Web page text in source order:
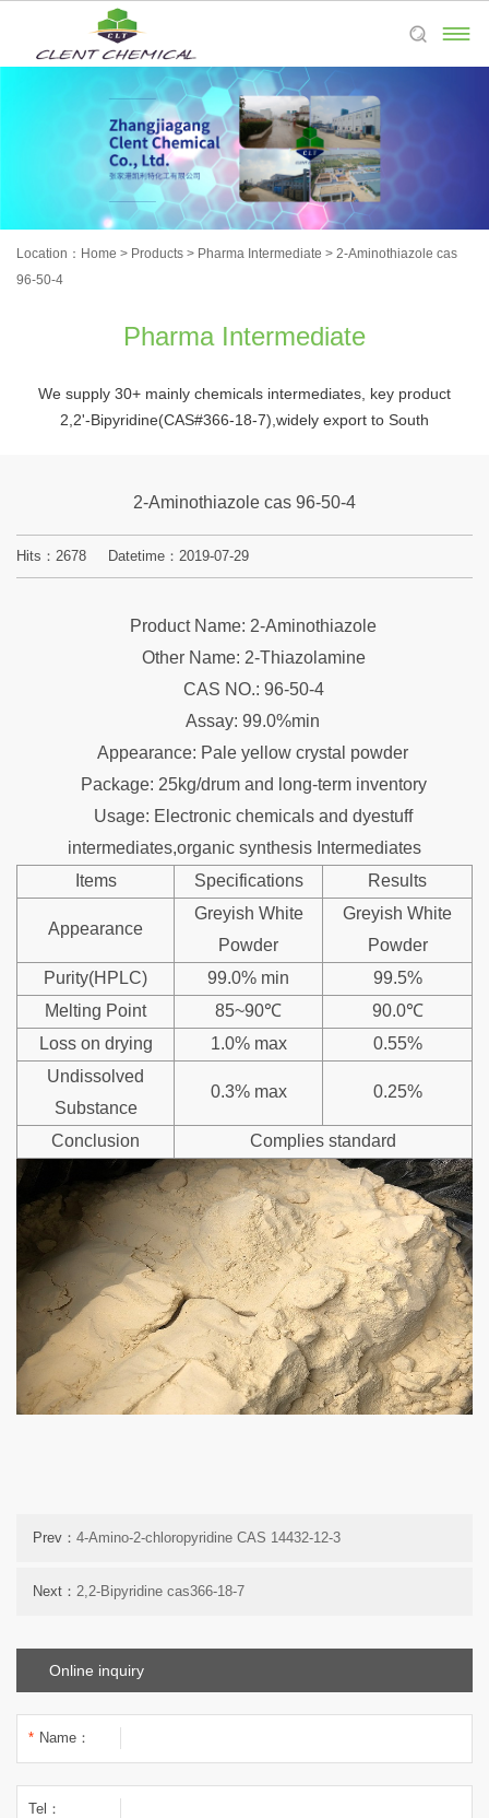

Location： Home > Products > Pharma Intermediate > 2-Aminothiazole cas
96-50-4
Pharma Intermediate
We supply 30+ mainly chemicals intermediates, key product
2,2'-Bipyridine(CAS#366-18-7),widely export to South
2-Aminothiazole cas 96-50-4
Hits： 2678 Datetime：2019-07-29
Product Name: 2-Aminothiazole
Other Name: 2-Thiazolamine
CAS NO.: 96-50-4
Assay: 99.0%min
Appearance: Pale yellow crystal powder
Package: 25kg/drum and long-term inventory
Usage: Electronic chemicals and dyestuff
intermediates,organic synthesis Intermediates
Items
Specifications Results
Appearance
Greyish White
Powder
Greyish White
Powder
Purity(HPLC)
99.0% min
99.5%
Melting Point
85~90℃
90.0℃
Loss on drying
1.0% max
0.55%
Undissolved
Substance
0.3% max 0.25%
Conclusion Complies standard
Prev： 4-Amino-2-chloropyridine CAS 14432-12-3
Next： 2,2-Bipyridine cas366-18-7
Online inquiry
* Name：
Tel：